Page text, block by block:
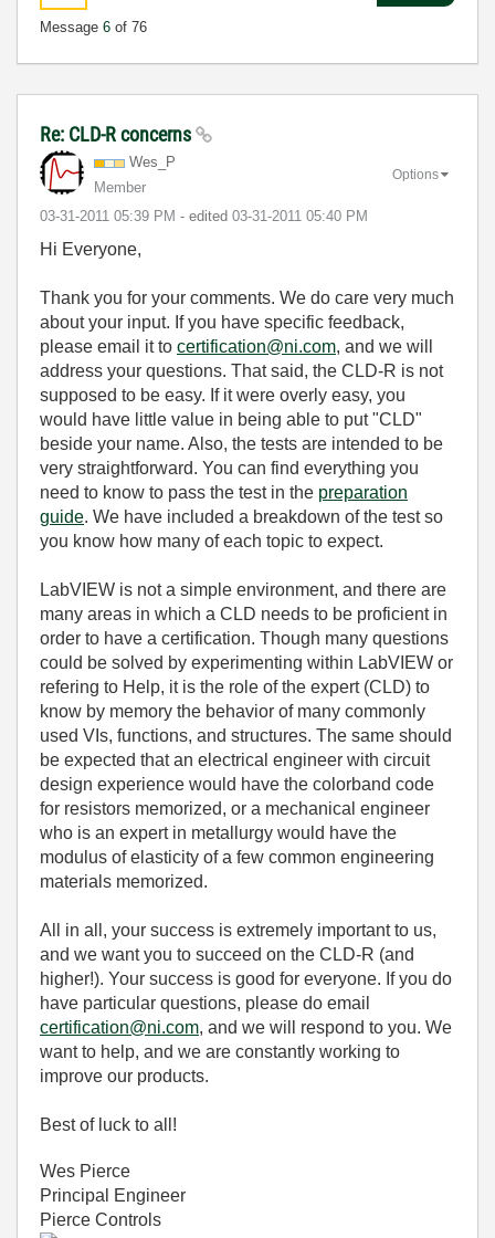
Message 6 of 76
Re: CLD-R concerns
Wes_P
Member
‎03-31-2011 05:39 PM - edited ‎03-31-2011 05:40 PM
Options
Hi Everyone,
Thank you for your comments. We do care very much
about your input. If you have specific feedback,
please email it to certification@ni.com, and we will
address your questions. That said, the CLD-R is not
supposed to be easy. If it were overly easy, you
would have little value in being able to put "CLD"
beside your name. Also, the tests are intended to be
very straightforward. You can find everything you
need to know to pass the test in the preparation
guide. We have included a breakdown of the test so
you know how many of each topic to expect.
LabVIEW is not a simple environment, and there are
many areas in which a CLD needs to be proficient in
order to have a certification. Though many questions
could be solved by experimenting within LabVIEW or
refering to Help, it is the role of the expert (CLD) to
know by memory the behavior of many commonly
used VIs, functions, and structures. The same should
be expected that an electrical engineer with circuit
design experience would have the colorband code
for resistors memorized, or a mechanical engineer
who is an expert in metallurgy would have the
modulus of elasticity of a few common engineering
materials memorized.
All in all, your success is extremely important to us,
and we want you to succeed on the CLD-R (and
higher!). Your success is good for everyone. If you do
have particular questions, please do email
certification@ni.com, and we will respond to you. We
want to help, and we are constantly working to
improve our products.
Best of luck to all!
Wes Pierce
Principal Engineer
Pierce Controls